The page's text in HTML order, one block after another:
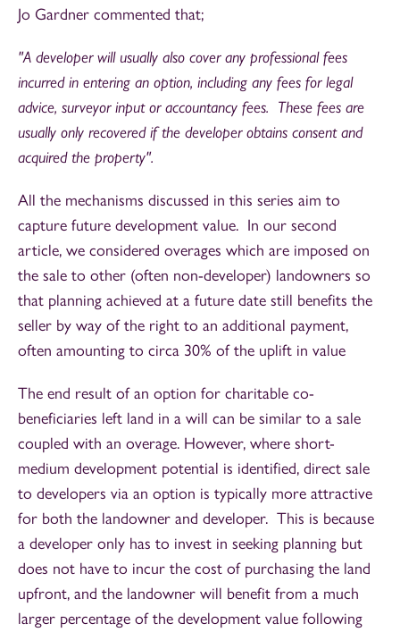
Jo Gardner commented that;
"A developer will usually also cover any professional fees
incurred in entering an option, including any fees for legal
advice, surveyor input or accountancy fees. These fees are
usually only recovered if the developer obtains consent and
acquired the property".
All the mechanisms discussed in this series aim to
capture future development value. In our second
article, we considered overages which are imposed on
the sale to other (often non-developer) landowners so
that planning achieved at a future date still benefits the
seller by way of the right to an additional payment,
often amounting to circa 30% of the uplift in value
The end result of an option for charitable co-
beneficiaries left land in a will can be similar to a sale
coupled with an overage. However, where short-
medium development potential is identified, direct sale
to developers via an option is typically more attractive
for both the landowner and developer. This is because
a developer only has to invest in seeking planning but
does not have to incur the cost of purchasing the land
upfront, and the landowner will benefit from a much
larger percentage of the development value following